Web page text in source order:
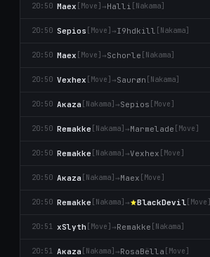
20:50 Maex [Move] →Halli [Nаkаma]
20:50 Sepios [Move] →I9hdkill [Nаkаma]
20:50 Maex [Move] →Schorle [Nаkаma]
20:50 Vexhex [Move] →Saurøn [Nаkаma]
20:50 Aκaza [Nаkаma] →Sepios [Move]
20:50 Remakke [Nаkаma] →Marmelade [Move]
20:50 Remakke [Nаkаma] →Vexhex [Move]
20:50 Aκaza [Nаkаma] →Maex [Move]
20:50 Remakke [Nаkаma] → BlackDevil [Move]
20:51 xSlyth [Move] →Remakke [Nаkаma]
20:51 Aκaza [Nаkаma] →RosaBëlla [Move]